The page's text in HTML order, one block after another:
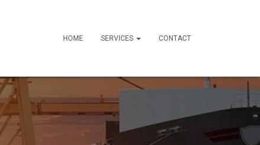
HOME SERVICES CONTACT